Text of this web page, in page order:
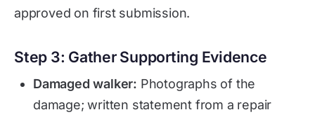
approved on first submission.
Step 3: Gather Supporting Evidence
Damaged walker: Photographs of the
damage; written statement from a repair